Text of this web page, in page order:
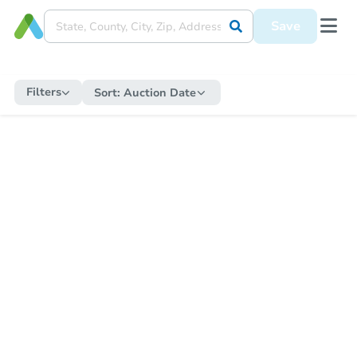
Save
Filters Sort: Auction Date